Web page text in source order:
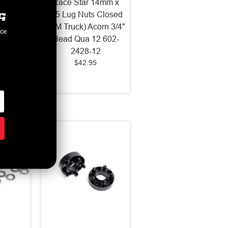
x
7/8"
Race Star 14mm x
1.5 Lug Nuts Closed
(GM Truck) Acorn 3/4"
Head Qua 12 602-
2428-12
$42.95